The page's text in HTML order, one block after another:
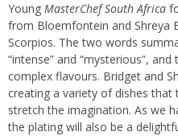
Young MasterChef South Africa
from Bloemfontein and Shreya
Scorpios. The two words
“intense” and “mysterious”,
complex flavours. Bridget and
creating a variety of dishes that
stretch the imagination. As we
the plating will also be a